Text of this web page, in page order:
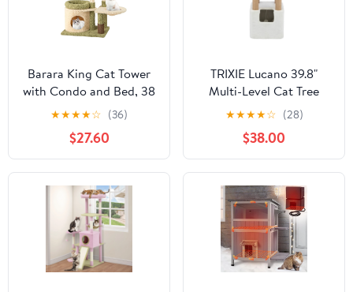
Barara King Cat Tower
with Condo and Bed, 38
Inch Tall Multi-Level
Aesthetic Cat Tree,
Modern Cat Tower Tree
for Indoor Cats, Green
★★★★☆ (36)
$27.60
TRIXIE Lucano 39.8"
Multi-Level Cat Tree
with Sisal Scratching
Posts, Condo & Hanging
Cat Toy, Taupe
★★★★☆ (28)
$38.00